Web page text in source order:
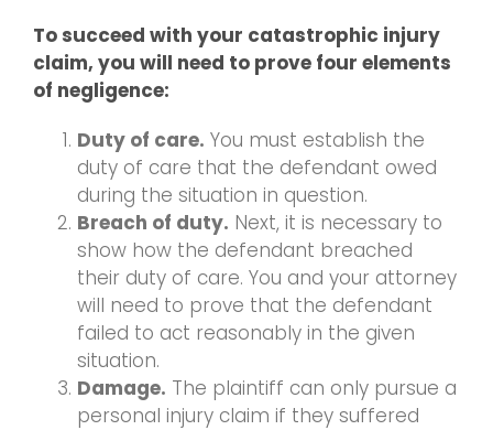
To succeed with your catastrophic injury
claim, you will need to prove four elements
of negligence:
Duty of care. You must establish the
duty of care that the defendant owed
during the situation in question.
Breach of duty. Next, it is necessary to
show how the defendant breached
their duty of care. You and your attorney
will need to prove that the defendant
failed to act reasonably in the given
situation.
Damage. The plaintiff can only pursue a
personal injury claim if they suffered